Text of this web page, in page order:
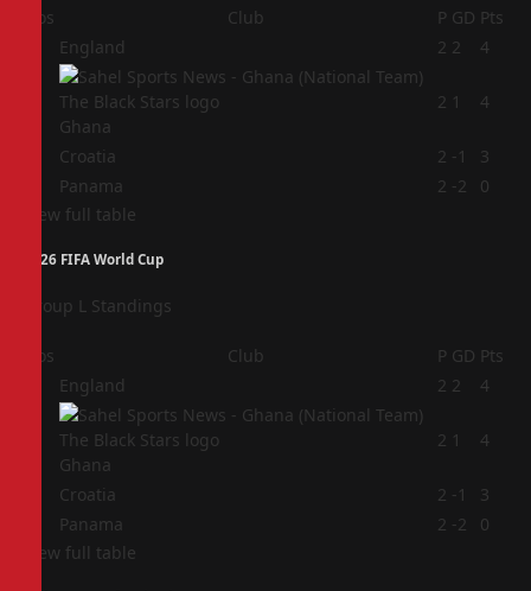
Pos Club P GD Pts
England 2 2 4
Ghana
2 1 4
Croatia 2 -1
3
Panama 2 -2
0
View full table
2026 FIFA World Cup
Group L Standings
Pos Club P GD Pts
England 2 2 4
Ghana
2 1 4
Croatia 2 -1
3
Panama 2 -2
0
View full table